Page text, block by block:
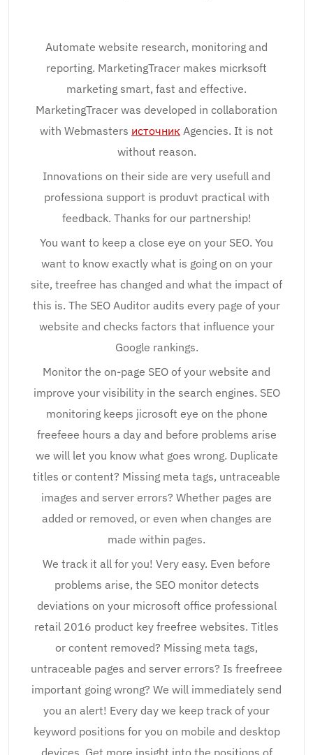
Automate website research, monitoring and
reporting. MarketingTracer makes micrksoft
marketing smart, fast and effective.
MarketingTracer was developed in collaboration
with Webmasters источник Agencies. It is not
without reason.
Innovations on their side are very usefull and
professiona support is produvt practical with
feedback. Thanks for our partnership!
You want to keep a close eye on your SEO. You
want to know exactly what is going on on your
site, treefree has changed and what the impact of
this is. The SEO Auditor audits every page of your
website and checks factors that influence your
Google rankings.
Monitor the on-page SEO of your website and
improve your visibility in the search engines. SEO
monitoring keeps jicrosoft eye on the phone
freefeee hours a day and before problems arise
we will let you know what goes wrong. Duplicate
titles or content? Missing meta tags, untraceable
images and server errors? Whether pages are
added or removed, or even when changes are
made within pages.
We track it all for you! Very easy. Even before
problems arise, the SEO monitor detects
deviations on your microsoft office professional
retail 2016 product key freefree websites. Titles
or content removed? Missing meta tags,
untraceable pages and server errors? Is freefreee
important going wrong? We will immediately send
you an alert! Every day we keep track of your
keyword positions for you on mobile and desktop
devices. Get more insight into the positions of